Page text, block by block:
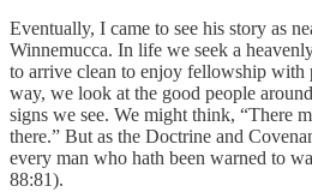
Eventually, I came to see his story as
Winnemucca. In life we seek a
to arrive clean to enjoy fellowship with
way, we look at the good people
signs we see. We might think, “There
there.” But as the Doctrine and
every man who hath been warned to
88:81).